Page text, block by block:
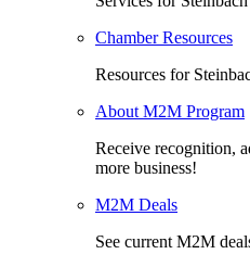
Chamber Resources
Resources for
About M2M Program
Receive recognition,
more business!
M2M Deals
See current M2M